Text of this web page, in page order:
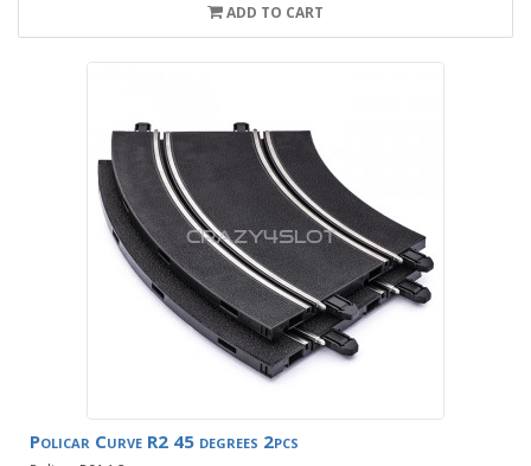
ADD TO CART
Policar Curve R2 45 degrees 2pcs